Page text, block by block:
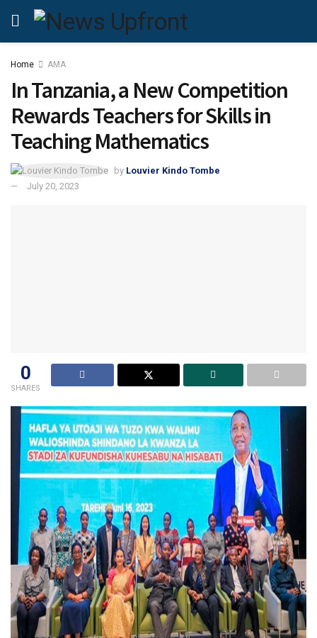
Home AMA
In Tanzania, a New Competition
Rewards Teachers for Skills in
Teaching Mathematics
by Louvier Kindo Tombe
July 20, 2023
0
SHARES